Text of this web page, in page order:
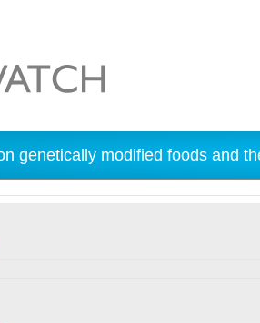
genetically modified foods and